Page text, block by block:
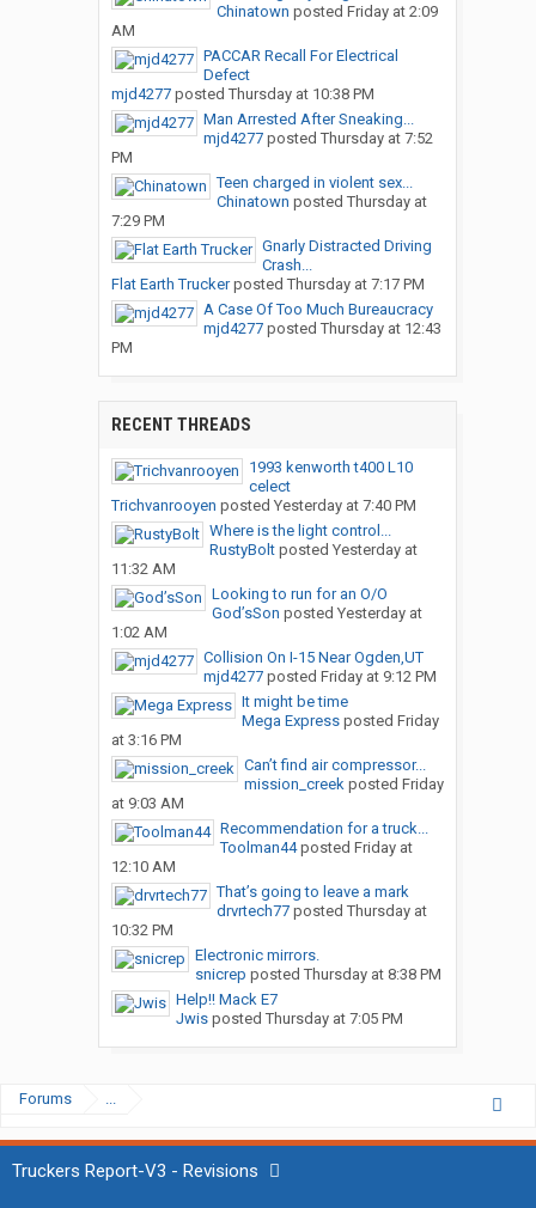
Chinatown posted Friday at 2:09
AM
PACCAR Recall For Electrical
Defect
mjd4277posted Thursday at 10:38 PM
Man Arrested After Sneaking...
mjd4277posted Thursday at 7:52
PM
Teen charged in violent sex...
Chinatown posted Thursday at
7:29 PM
Gnarly Distracted Driving
Crash...
Flat Earth Truckerposted Thursday at 7:17 PM
A Case Of Too Much Bureaucracy
mjd4277posted Thursday at 12:43
PM
RECENT THREADS
1993 kenworth t400 L10
celect
Trichvanrooyen posted Yesterday at 7:40 PM
Where is the light control...
RustyBoltposted Yesterday at
11:32 AM
Looking to run for an O/O
God’sSon posted Yesterday at
1:02 AM
Collision On I-15 Near Ogden,UT
mjd4277posted Friday at 9:12 PM
It might be time
Mega Expressposted Friday
at 3:16 PM
Can’t find air compressor...
mission_creekposted Friday
at 9:03 AM
Recommendation for a truck...
Toolman44posted Friday at
12:10 AM
That’s going to leave a mark
drvrtech77posted Thursday at
10:32 PM
Electronic mirrors.
snicrep posted Thursday at 8:38 PM
Help!! Mack E7
Jwisposted Thursday at 7:05 PM
Forums ...
Truckers Report-V3 - Revisions